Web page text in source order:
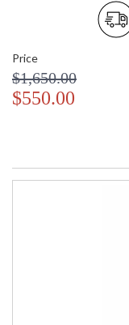
Price
$1,650.00
$550.00